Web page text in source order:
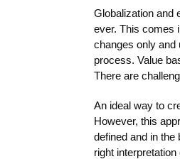
Globalization and
ever. This comes
changes only and
process. Value
There are
An ideal way to
However, this
defined and in
right